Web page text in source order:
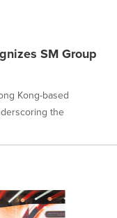
SM Group
Kong-based
the